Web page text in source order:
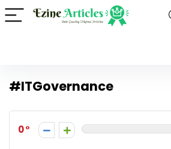
#ITGovernance
0